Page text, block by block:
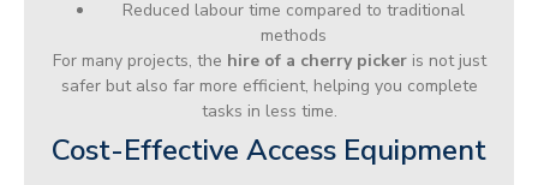
Reduced labour time compared to traditional
methods
For many projects, the hire of a cherry pickeris not just
safer but also far more efficient, helping you complete
tasks in less time.
Cost-Effective Access Equipment